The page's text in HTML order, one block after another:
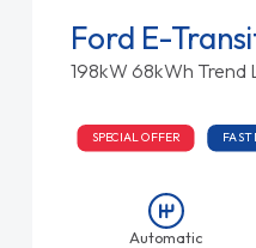
Ford E-
198kW 68kWh Trend
SPECIAL OFFER FAST
Automatic